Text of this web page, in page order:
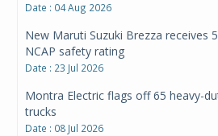
Date : 04 Aug 2026
New Maruti Suzuki Brezza receives
NCAP safety rating
Date : 23 Jul 2026
Montra Electric flags off 65 heavy-
trucks
Date : 08 Jul 2026